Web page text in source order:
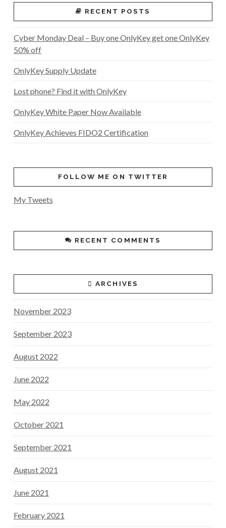
RECENT POSTS
Cyber Monday Deal – Buy one OnlyKey get one OnlyKey
50% off
OnlyKey Supply Update
Lost phone? Find it with OnlyKey
OnlyKey White Paper Now Available
OnlyKey Achieves FIDO2 Certification
FOLLOW ME ON TWITTER
My Tweets
RECENT COMMENTS
ARCHIVES
November 2023
September 2023
August 2022
June 2022
May 2022
October 2021
September 2021
August 2021
June 2021
February 2021